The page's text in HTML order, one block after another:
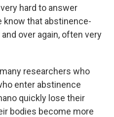
very hard to answer
know that abstinence-
over again, often very
researchers who
enter abstinence
quickly lose their
bodies become more